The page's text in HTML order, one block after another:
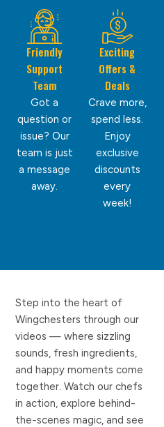
Friendly
Support
Team
Got a
question or
issue? Our
team is just
a message
away.
Exciting
Offers &
Deals
Crave more,
spend less.
Enjoy
exclusive
discounts
every
week!
Step into the heart of
Wingchesters through our
videos — where sizzling
sounds, fresh ingredients,
and happy moments come
together. Watch our chefs
in action, explore behind-
the-scenes magic, and see